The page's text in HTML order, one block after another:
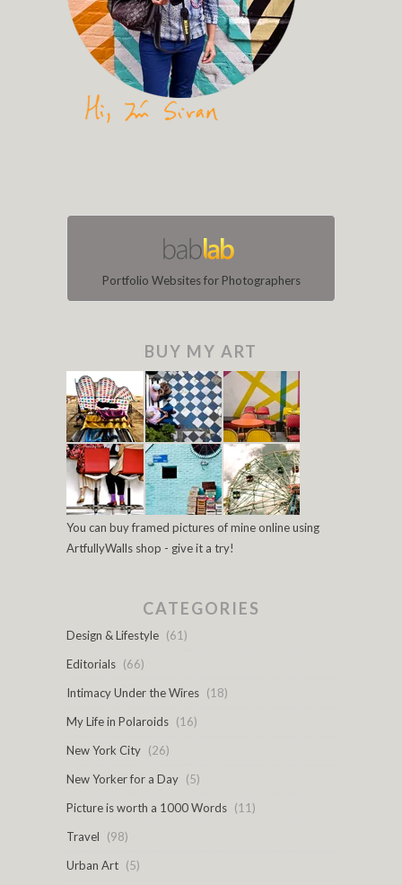
Portfolio Websites for Photographers
BUY MY ART
You can buy framed pictures of mine online using
ArtfullyWalls shop - give it a try!
CATEGORIES
Design & Lifestyle (61)
Editorials (66)
Intimacy Under the Wires (18)
My Life in Polaroids (16)
New York City (26)
New Yorker for a Day (5)
Picture is worth a 1000 Words (11)
Travel
(98)
Urban Art (5)